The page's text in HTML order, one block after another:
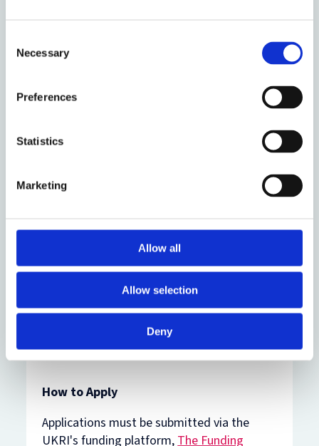
Selection
Necessary
Preferences
Statistics
Marketing
Allow all
Allow selection
Deny
£180,000 for Core Policy fellowships
fellowships
The fellowship takes place over 18 months
Placement with hosts (up to 12 months at
Knowledge exchange phase (time
commitment expected to be 0.4 FTE). All
fellowships are expected to start on 1 May
How to Apply
Applications must be submitted via the
UKRI's funding platform,The Funding